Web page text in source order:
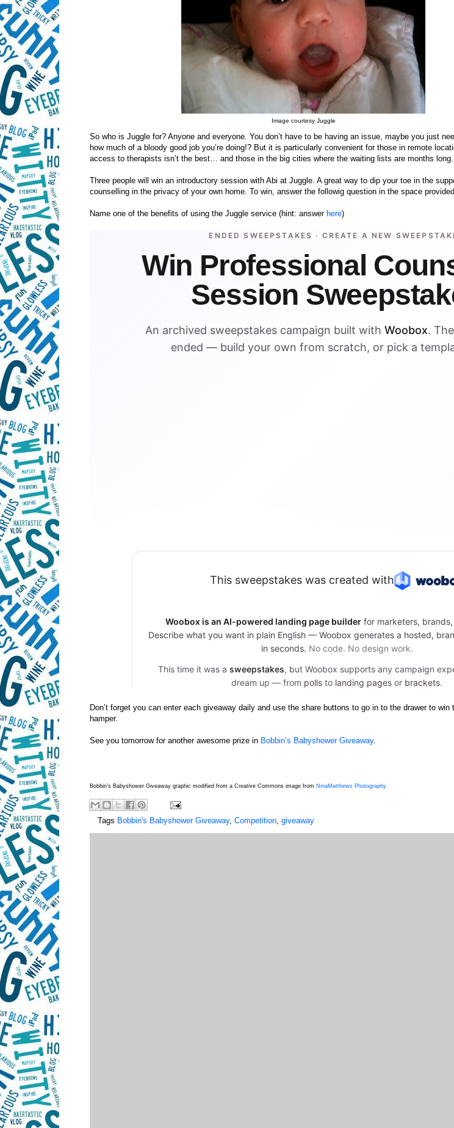
Image courtesy Juggle
So who is Juggle for? Anyone and everyone. You don’t have to be having an issue, maybe you just
how much of a bloody good job you’re doing!? But it is particularly convenient for those in remote
access to therapists isn’t the best… and those in the big cities where the waiting lists are months long.
Three people will win an introductory session with Abi at Juggle. A great way to dip your toe in the
counselling in the privacy of your own home. To win, answer the followig question in the space
Name one of the benefits of using the Juggle service (hint: answer here)
Don’t forget you can enter each giveaway daily and use the share buttons to go in to the drawer to win
hamper.
See you tomorrow for another awesome prize in Bobbin’s Babyshower Giveaway.
Bobbin’s Babyshower Giveaway graphic modified from a Creative Commons image from NinaMatthews Photography
Tags Bobbin's Babyshower Giveaway, Competition, giveaway